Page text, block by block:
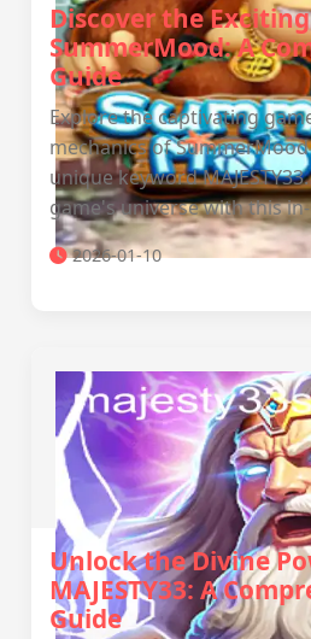
Discover the
SummerMood: A
Guide
Explore the captivating
mechanics of
unique keyword
game's universe with this
2026-01-10
Unlock the Divine
MAJESTY33: A
Guide